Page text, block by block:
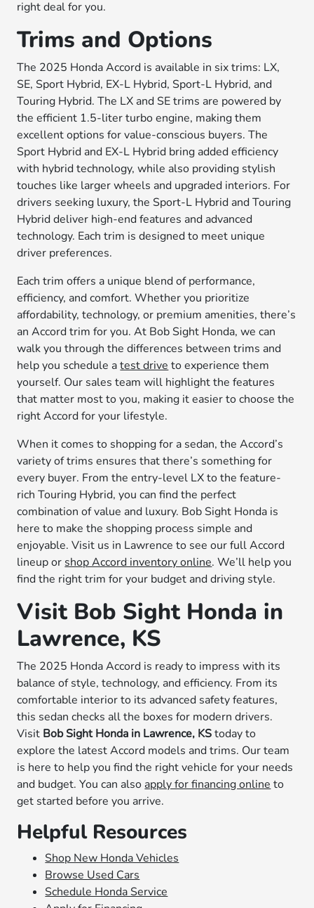
right deal for you.
Trims and Options
The 2025 Honda Accord is available in six trims: LX,
SE, Sport Hybrid, EX-L Hybrid, Sport-L Hybrid, and
Touring Hybrid. The LX and SE trims are powered by
the efficient 1.5-liter turbo engine, making them
excellent options for value-conscious buyers. The
Sport Hybrid and EX-L Hybrid bring added efficiency
with hybrid technology, while also providing stylish
touches like larger wheels and upgraded interiors. For
drivers seeking luxury, the Sport-L Hybrid and Touring
Hybrid deliver high-end features and advanced
technology. Each trim is designed to meet unique
driver preferences.
Each trim offers a unique blend of performance,
efficiency, and comfort. Whether you prioritize
affordability, technology, or premium amenities, there’s
an Accord trim for you. At Bob Sight Honda, we can
walk you through the differences between trims and
help you schedule atest drive to experience them
yourself. Our sales team will highlight the features
that matter most to you, making it easier to choose the
right Accord for your lifestyle.
When it comes to shopping for a sedan, the Accord’s
variety of trims ensures that there’s something for
every buyer. From the entry-level LX to the feature-
rich Touring Hybrid, you can find the perfect
combination of value and luxury. Bob Sight Honda is
here to make the shopping process simple and
enjoyable. Visit us in Lawrence to see our full Accord
lineup or shop Accord inventory online. We’ll help you
find the right trim for your budget and driving style.
Visit Bob Sight Honda in
Lawrence, KS
The 2025 Honda Accord is ready to impress with its
balance of style, technology, and efficiency. From its
comfortable interior to its advanced safety features,
this sedan checks all the boxes for modern drivers.
Visit Bob Sight Honda in Lawrence, KStoday to
explore the latest Accord models and trims. Our team
is here to help you find the right vehicle for your needs
and budget. You can also apply for financing online to
get started before you arrive.
Helpful Resources
Shop New Honda Vehicles
Browse Used Cars
Schedule Honda Service